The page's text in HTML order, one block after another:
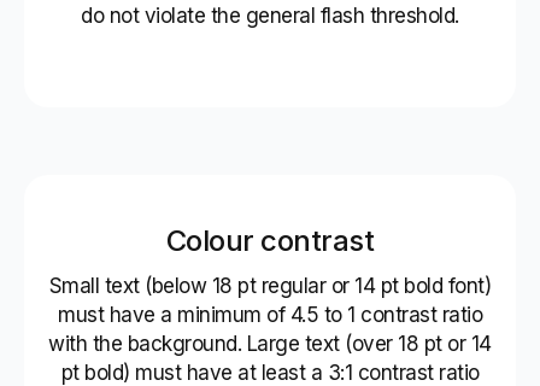
do not violate the general flash threshold.
Colour contrast
Small text (below 18 pt regular or 14 pt bold font)
must have a minimum of 4.5 to 1 contrast ratio
with the background. Large text (over 18 pt or 14
pt bold) must have at least a 3:1 contrast ratio